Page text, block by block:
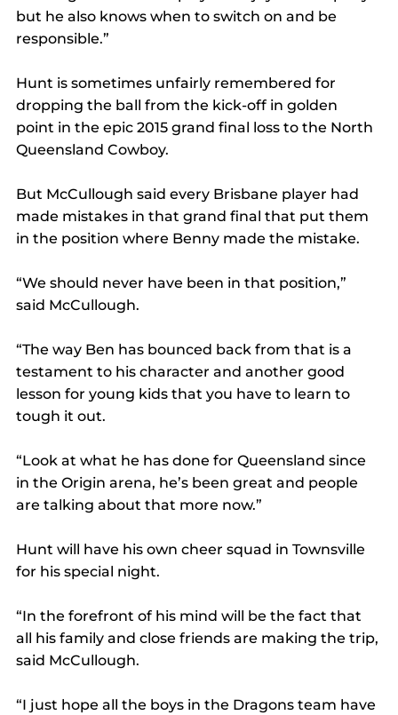
but he also knows when to switch on and be
responsible.”
Hunt is sometimes unfairly remembered for
dropping the ball from the kick-off in golden
point in the epic 2015 grand final loss to the North
Queensland Cowboy.
But McCullough said every Brisbane player had
made mistakes in that grand final that put them
in the position where Benny made the mistake.
“We should never have been in that position,”
said McCullough.
“The way Ben has bounced back from that is a
testament to his character and another good
lesson for young kids that you have to learn to
tough it out.
“Look at what he has done for Queensland since
in the Origin arena, he’s been great and people
are talking about that more now.”
Hunt will have his own cheer squad in Townsville
for his special night.
“In the forefront of his mind will be the fact that
all his family and close friends are making the trip,
said McCullough.
“I just hope all the boys in the Dragons team have